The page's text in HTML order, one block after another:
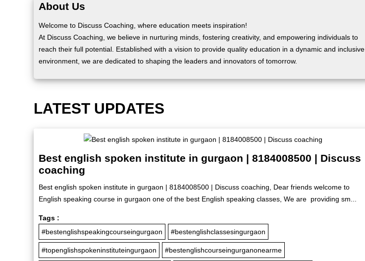
About Us
Welcome to Discuss Coaching, where education meets inspiration!
At Discuss Coaching, we believe in nurturing minds, fostering creativity, and empowering individuals to
reach their full potential. Established with a vision to provide quality education in a dynamic and inclusive
environment, we are dedicated to shaping the leaders and innovators of tomorrow.
LATEST UPDATES
Best english spoken institute in gurgaon | 8184008500 | Discuss
coaching
Best english spoken institute in gurgaon | 8184008500 | Discuss coaching, Dear friends welcome to
English speaking course in gurgaon one of the best English speaking classes, We are providing sm...
Tags :
#bestenglishspeakingcourseingurgaon
#bestenglishclassesingurgaon
#topenglishspokeninstituteingurgaon #bestenglishcourseingurganonearme